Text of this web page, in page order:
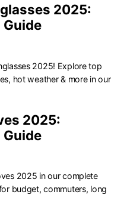
2025:
2025! Explore top
hot weather & more in our
2025:
2025 in our complete
budget, commuters, long